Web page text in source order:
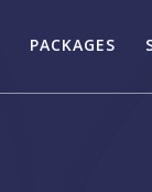
PACKAGES